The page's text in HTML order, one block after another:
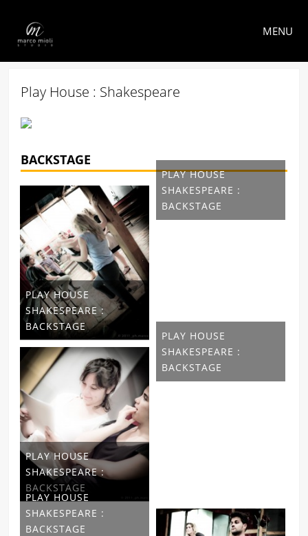
MENU
Play House : Shakespeare
BACKSTAGE
PLAY HOUSE
SHAKESPEARE :
BACKSTAGE
PLAY HOUSE
SHAKESPEARE :
BACKSTAGE
PLAY HOUSE
SHAKESPEARE :
BACKSTAGE
PLAY HOUSE
SHAKESPEARE :
BACKSTAGE
PLAY HOUSE
SHAKESPEARE :
BACKSTAGE